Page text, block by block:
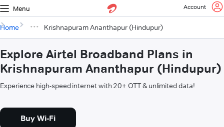
Menu Account
Home Krishnapuram Ananthapur (Hindupur)
Explore Airtel Broadband Plans in
Krishnapuram Ananthapur (Hindupur)
Experience high-speed internet with 20+ OTT & unlimited data!
Buy Wi-Fi